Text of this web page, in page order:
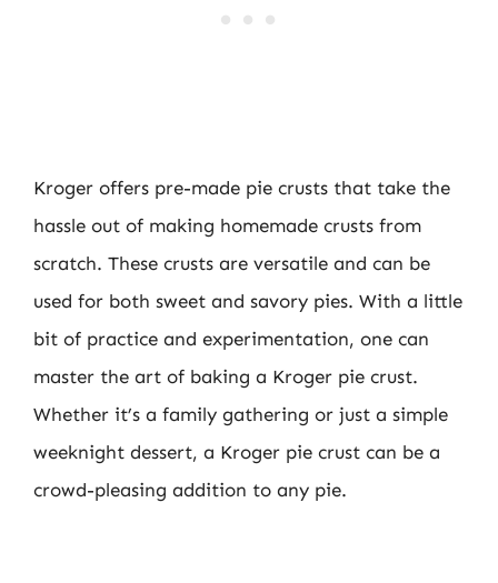
Kroger offers pre-made pie crusts that take the
hassle out of making homemade crusts from
scratch. These crusts are versatile and can be
used for both sweet and savory pies. With a little
bit of practice and experimentation, one can
master the art of baking a Kroger pie crust.
Whether it’s a family gathering or just a simple
weeknight dessert, a Kroger pie crust can be a
crowd-pleasing addition to any pie.